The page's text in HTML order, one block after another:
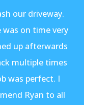
our driveway.
was on time very
up afterwards
multiple times
was perfect. I
Ryan to all